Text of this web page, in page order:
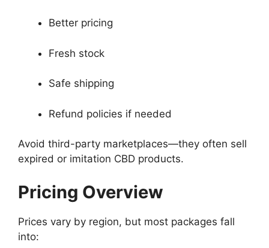
Better pricing
Fresh stock
Safe shipping
Refund policies if needed
Avoid third-party marketplaces—they often sell
expired or imitation CBD products.
Pricing Overview
Prices vary by region, but most packages fall
into: